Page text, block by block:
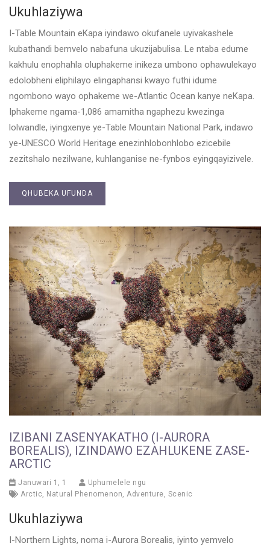
Ukuhlaziywa
I-Table Mountain eKapa iyindawo okufanele uyivakashele
kubathandi bemvelo nabafuna ukuzijabulisa. Le ntaba edume
kakhulu enophahla oluphakeme inikeza umbono ophawulekayo
edolobheni eliphilayo elingaphansi kwayo futhi idume
ngombono wayo ophakeme we-Atlantic Ocean kanye neKapa.
Iphakeme ngama-1,086 amamitha ngaphezu kwezinga
lolwandle, iyingxenye ye-Table Mountain National Park, indawo
ye-UNESCO World Heritage enezinhlobonhlobo ezicebile
zezitshalo nezilwane, kuhlanganise ne-fynbos eyingqayizivele.
QHUBEKA UFUNDA
IZIBANI ZASENYAKATHO (I-AURORA
BOREALIS), IZINDAWO EZAHLUKENE ZASE-
ARCTIC
Januwari 1, 1
Uphumelele ngu
Arctic, Natural Phenomenon, Adventure, Scenic
Ukuhlaziywa
I-Northern Lights, noma i-Aurora Borealis, iyinto yemvelo